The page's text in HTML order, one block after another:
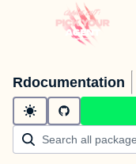
Rdocumentation